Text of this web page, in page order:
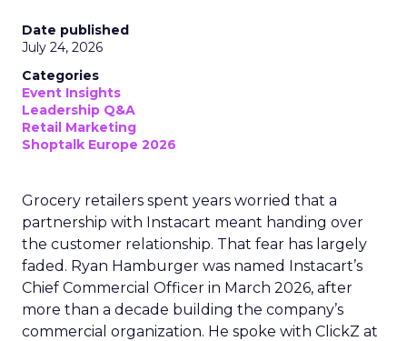
Date published
July 24, 2026
Categories
Event Insights
Leadership Q&A
Retail Marketing
Shoptalk Europe 2026
Grocery retailers spent years worried that a
partnership with Instacart meant handing over
the customer relationship. That fear has largely
faded. Ryan Hamburger was named Instacart’s
Chief Commercial Officer in March 2026, after
more than a decade building the company’s
commercial organization. He spoke with ClickZ at